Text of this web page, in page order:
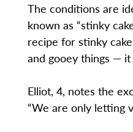
The conditions are
known as “stinky
recipe for stinky
and gooey things — it
Elliot, 4, notes the
“We are only letting